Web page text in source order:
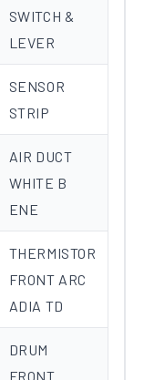
SWITCH &
LEVER
SENSOR
STRIP
AIR DUCT
WHITE B
ENE
THERMISTOR
FRONT ARC
ADIA TD
DRUM
FRONT